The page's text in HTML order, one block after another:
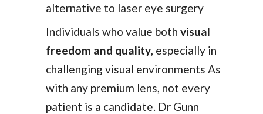
alternative to laser eye surgery
Individuals who value both visual
freedom and quality, especially in
challenging visual environments As
with any premium lens, not every
patient is a candidate. Dr Gunn